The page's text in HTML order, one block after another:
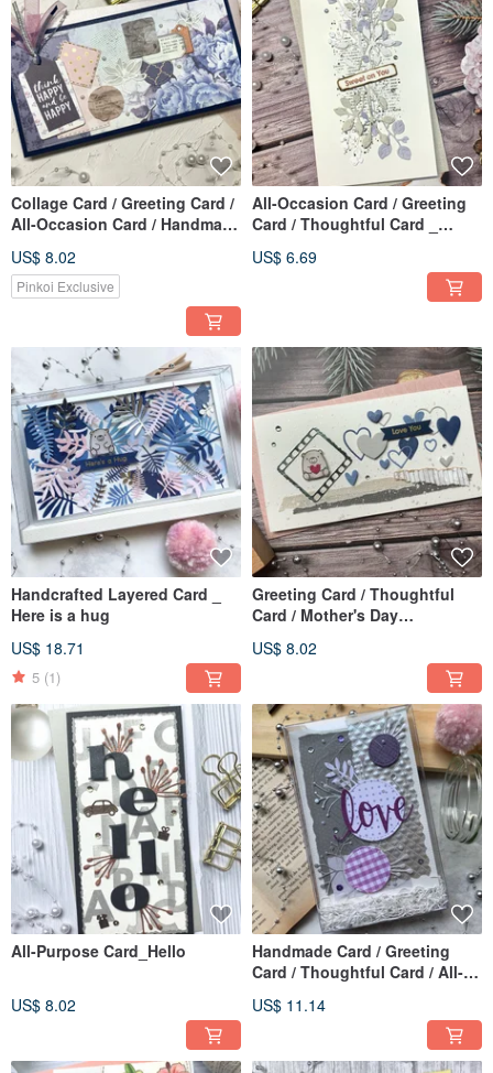
Collage Card / Greeting Card /
All-Occasion Card / Handmade
US$ 8.02
Pinkoi Exclusive
All-Occasion Card / Greeting
Card / Thoughtful Card _
US$ 6.69
Handcrafted Layered Card _
Here is a hug
US$ 18.71
5 (1)
Greeting Card / Thoughtful
Card / Mother's Day
US$ 8.02
All-Purpose Card_Hello
US$ 8.02
Handmade Card / Greeting
Card / Thoughtful Card / All-
US$ 11.14